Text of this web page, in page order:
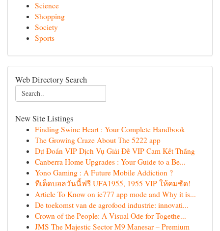
Science
Shopping
Society
Sports
Web Directory Search
New Site Listings
Finding Swine Heart : Your Complete Handbook
The Growing Craze About The 5222 app
Dự Đoán VIP Dịch Vụ Giải Đề VIP Cam Kết Thắng
Canberra Home Upgrades : Your Guide to a Be...
Yono Gaming : A Future Mobile Addiction ?
ทีเด็ดบอลวันนี้ฟรี UFA1955, 1955 VIP ให้คมชัด!
Article To Know on ie777 app mode and Why it is...
De toekomst van de agrofood industrie: innovati...
Crown of the People: A Visual Ode for Togethe...
JMS The Majestic Sector M9 Manesar – Premium